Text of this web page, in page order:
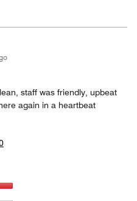
staff was friendly, upbeat
again in a heartbeat